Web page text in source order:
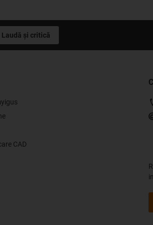
Laudă și critică
CAD